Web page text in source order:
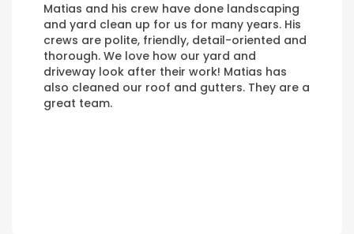
Matias and his crew have done landscaping
and yard clean up for us for many years. His
crews are polite, friendly, detail-oriented and
thorough. We love how our yard and
driveway look after their work! Matias has
also cleaned our roof and gutters. They are a
great team.